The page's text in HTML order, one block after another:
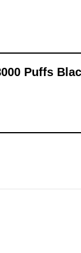
Puffs